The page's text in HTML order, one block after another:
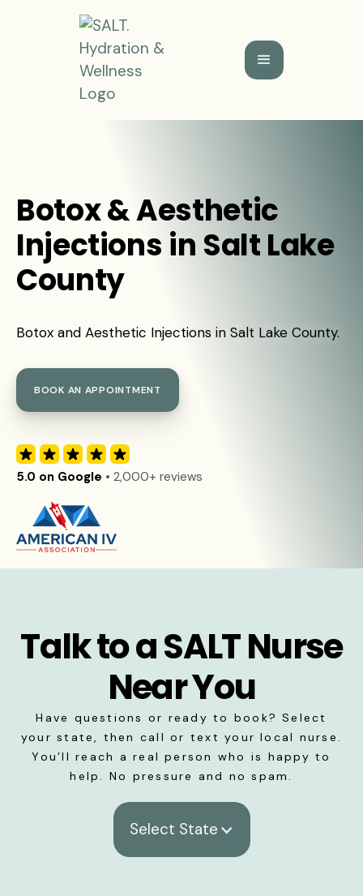
Botox & Aesthetic
Injections in Salt Lake
County
Botox and Aesthetic Injections in Salt Lake County.
BOOK AN APPOINTMENT
5.0 on Google • 2,000+ reviews
Talk to a SALT Nurse
Near You
Have questions or ready to book? Select
your state, then call or text your local nurse.
You’ll reach a real person who is happy to
help. No pressure and no spam.
Select State